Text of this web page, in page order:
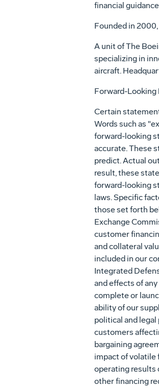
financial
Founded in
A unit of The
specializing in
aircraft.
Forward-Looking
Certain
Words such as
forward-looking
accurate. These
predict. Actual
result, these
forward-looking
laws. Specific
those set forth
Exchange
customer
and collateral
included in our
Integrated
and effects of
complete or
ability of our
political and
customers
bargaining
impact of volatile
operating results
other financing